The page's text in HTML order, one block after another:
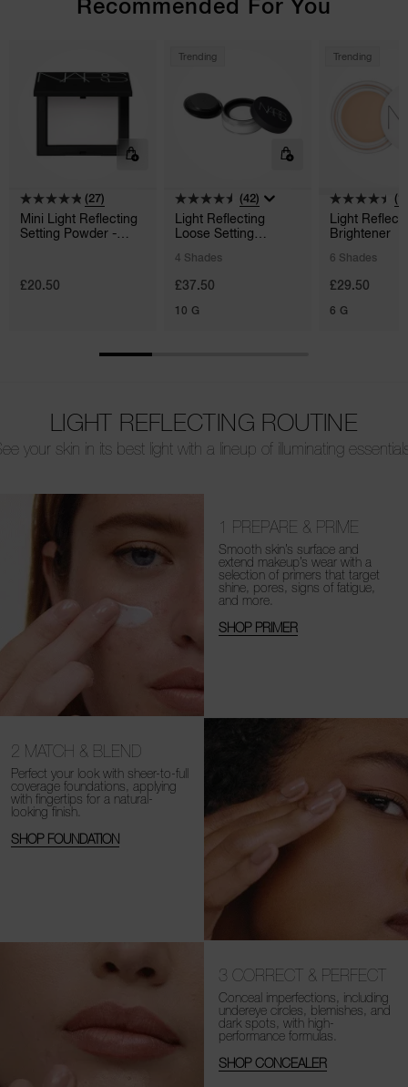
(27)
Mini Light Reflecting
Setting Powder -
£20.50
Trending
(42)
Light Reflecting
Loose Setting
4 Shades
£37.50
10 G
Trending
Light
Brightener
6 Shades
£29.50
6 G
LIGHT REFLECTING ROUTINE
your skin in its best light with a lineup of illuminating
1 PREPARE & PRIME
Smooth skin’s surface and
extend makeup’s wear with a
selection of primers that target
shine, pores, signs of fatigue,
and more.
SHOP PRIMER
2 MATCH & BLEND
Perfect your look with sheer-to-full
coverage foundations, applying
with fingertips for a natural-
looking finish.
SHOP FOUNDATION
3 CORRECT & PERFECT
Conceal imperfections, including
undereye circles, blemishes, and
dark spots, with high-
performance formulas.
SHOP CONCEALER